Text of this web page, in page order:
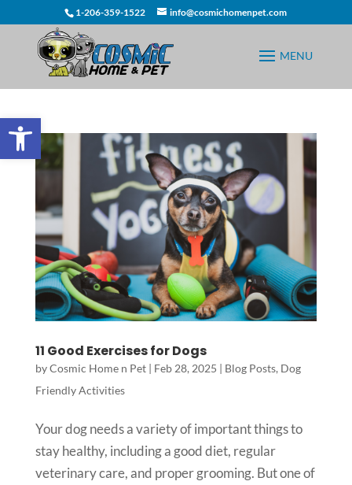
Open toolbar
1-206-359-1522 info@cosmichomenpet.com
11 Good Exercises for Dogs
byCosmic Home n Pet| Feb 28, 2025 | Blog Posts, Dog
Friendly Activities
Your dog needs a variety of important things to
stay healthy, including a good diet, regular
veterinary care, and proper grooming. But one of